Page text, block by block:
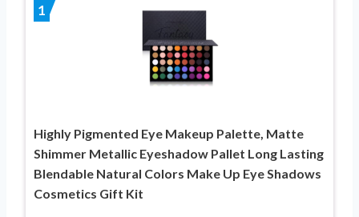
1
Highly Pigmented Eye Makeup Palette, Matte
Shimmer Metallic Eyeshadow Pallet Long Lasting
Blendable Natural Colors Make Up Eye Shadows
Cosmetics Gift Kit